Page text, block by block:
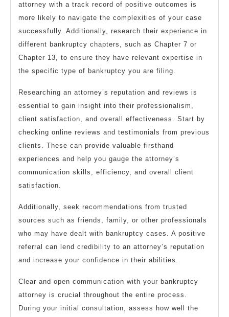
attorney with a track record of positive outcomes is
more likely to navigate the complexities of your case
successfully. Additionally, research their experience in
different bankruptcy chapters, such as Chapter 7 or
Chapter 13, to ensure they have relevant expertise in
the specific type of bankruptcy you are filing.
Researching an attorney’s reputation and reviews is
essential to gain insight into their professionalism,
client satisfaction, and overall effectiveness. Start by
checking online reviews and testimonials from previous
clients. These can provide valuable firsthand
experiences and help you gauge the attorney’s
communication skills, efficiency, and overall client
satisfaction.
Additionally, seek recommendations from trusted
sources such as friends, family, or other professionals
who may have dealt with bankruptcy cases. A positive
referral can lend credibility to an attorney’s reputation
and increase your confidence in their abilities.
Clear and open communication with your bankruptcy
attorney is crucial throughout the entire process.
During your initial consultation, assess how well the